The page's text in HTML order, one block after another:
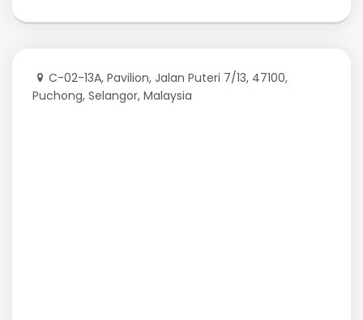
C-02-13A, Pavilion, Jalan Puteri 7/13, 47100,
Puchong, Selangor, Malaysia